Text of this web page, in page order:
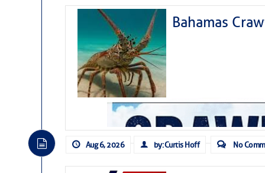
Bahamas
Aug 6, 2026 by: Curtis Hoff No